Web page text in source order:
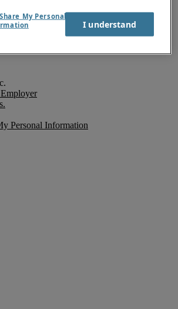
Personal Information
My Personal
I understand